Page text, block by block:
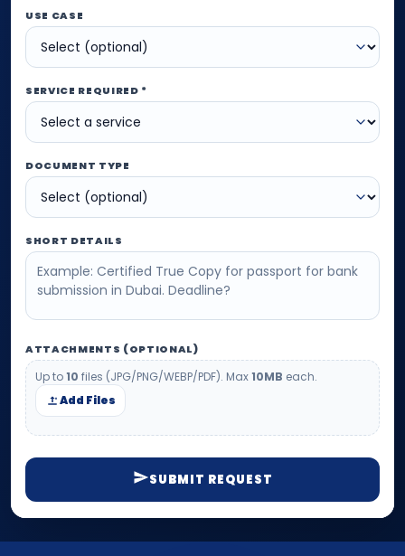
USE CASE
SERVICE REQUIRED *
DOCUMENT TYPE
SHORT DETAILS
ATTACHMENTS (OPTIONAL)
Up to10 files (JPG/PNG/WEBP/PDF). Max10MB each.
Add Files
SUBMIT REQUEST